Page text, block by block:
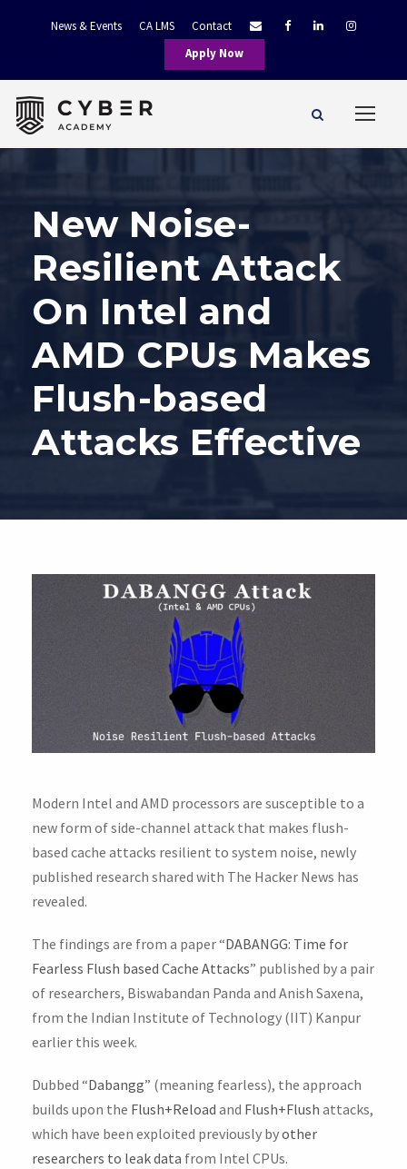
News & Events CA LMS
Contact
Apply Now
New Noise-
Resilient Attack
On Intel and
AMD CPUs Makes
Flush-based
Attacks Effective
Modern Intel and AMD processors are susceptible to a
new form of side-channel attack that makes flush-
based cache attacks resilient to system noise, newly
published research shared with The Hacker News has
revealed.
The findings are from a paper “DABANGG: Time for
Fearless Flush based Cache Attacks” published by a pair
of researchers, Biswabandan Panda and Anish Saxena,
from the Indian Institute of Technology (IIT) Kanpur
earlier this week.
Dubbed “Dabangg” (meaning fearless), the approach
builds upon the Flush+Reload and Flush+Flush attacks,
which have been exploited previously byother
researchers to leak data from Intel CPUs.